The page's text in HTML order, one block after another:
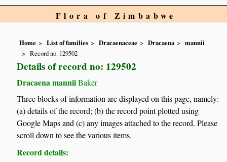
Flora of Zimbabwe
Home List of families Dracaenaceae Dracaena
mannii
Record no. 129502
Details of record no: 129502
Dracaena manniiBaker
Three blocks of information are displayed on this page, namely:
(a) details of the record; (b) the record point plotted using
Google Maps and (c) any images attached to the record. Please
scroll down to see the various items.
Record details: